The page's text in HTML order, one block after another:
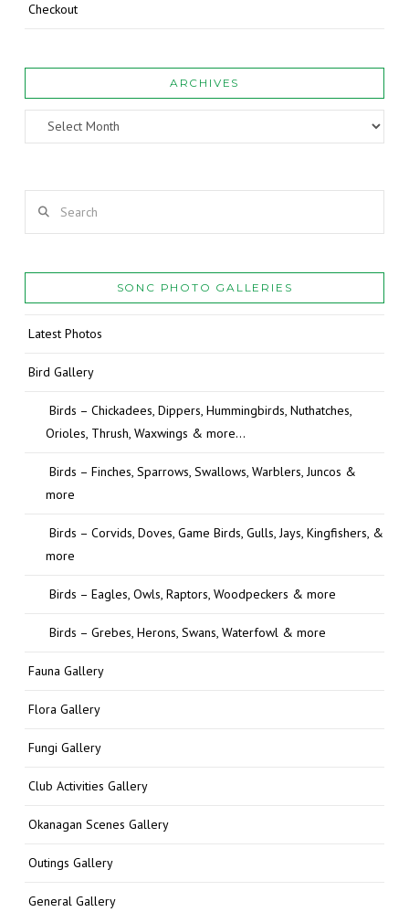
Checkout
ARCHIVES
Archives
SONC PHOTO GALLERIES
Latest Photos
Bird Gallery
Birds – Chickadees, Dippers, Hummingbirds, Nuthatches,
Orioles, Thrush, Waxwings & more…
Birds – Finches, Sparrows, Swallows, Warblers, Juncos &
more
Birds – Corvids, Doves, Game Birds, Gulls, Jays, Kingfishers, &
more
Birds – Eagles, Owls, Raptors, Woodpeckers & more
Birds – Grebes, Herons, Swans, Waterfowl & more
Fauna Gallery
Flora Gallery
Fungi Gallery
Club Activities Gallery
Okanagan Scenes Gallery
Outings Gallery
General Gallery